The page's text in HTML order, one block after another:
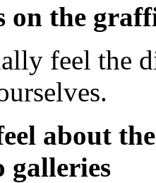
on the
feel the
about
galleries